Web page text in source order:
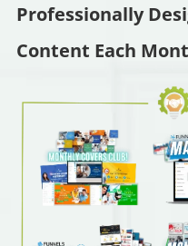
Professionally
Content Each